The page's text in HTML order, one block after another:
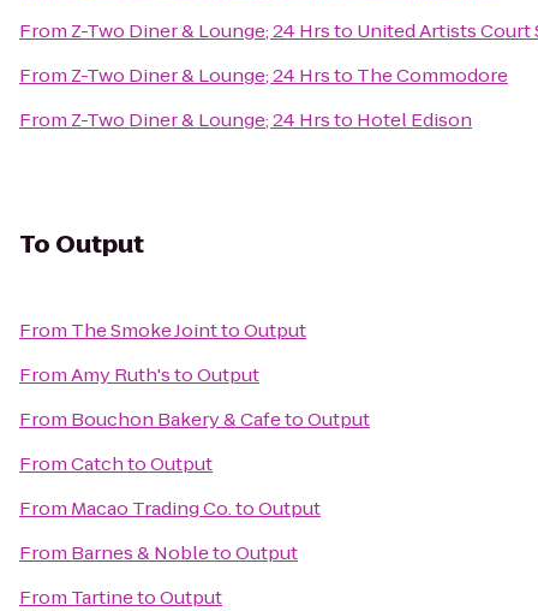
From Z-Two Diner & Lounge; 24 Hrsto United Artists Court
From Z-Two Diner & Lounge; 24 Hrsto The Commodore
From Z-Two Diner & Lounge; 24 Hrsto Hotel Edison
To Output
From The Smoke JointtoOutput
FromAmy Ruth'stoOutput
From Bouchon Bakery & CafetoOutput
FromCatchtoOutput
From Macao Trading Co.toOutput
From Barnes & NobletoOutput
From TartinetoOutput